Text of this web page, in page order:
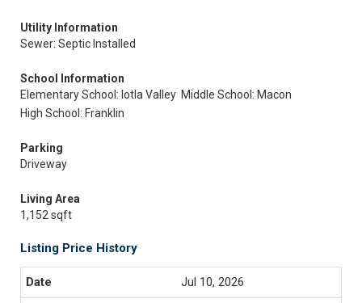
Utility Information
Sewer: Septic Installed
School Information
Elementary School: Iotla Valley Middle School: Macon
High School: Franklin
Parking
Driveway
Living Area
1,152 sqft
Listing Price History
Jul 10, 2026